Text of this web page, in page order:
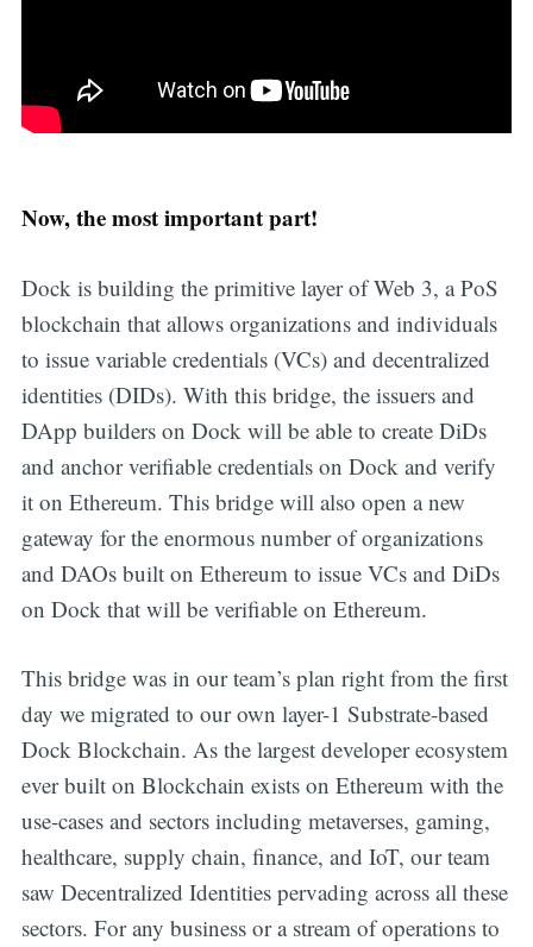
Now, the most important part!
Dock is building the primitive layer of Web 3, a PoS
blockchain that allows organizations and individuals
to issue variable credentials (VCs) and decentralized
identities (DIDs). With this bridge, the issuers and
DApp builders on Dock will be able to create DiDs
and anchor verifiable credentials on Dock and verify
it on Ethereum. This bridge will also open a new
gateway for the enormous number of organizations
and DAOs built on Ethereum to issue VCs and DiDs
on Dock that will be verifiable on Ethereum.
This bridge was in our team’s plan right from the first
day we migrated to our own layer-1 Substrate-based
Dock Blockchain. As the largest developer ecosystem
ever built on Blockchain exists on Ethereum with the
use-cases and sectors including metaverses, gaming,
healthcare, supply chain, finance, and IoT, our team
saw Decentralized Identities pervading across all these
sectors. For any business or a stream of operations to